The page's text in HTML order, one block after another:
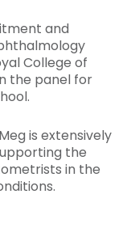
and
College of
the panel for
is extensively
the
in the